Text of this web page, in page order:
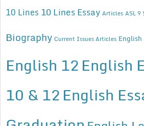
10 Lines 10 Lines Essay Articles ASL 9
Biography Current Issues Articles English
English 12English
10 & 12English